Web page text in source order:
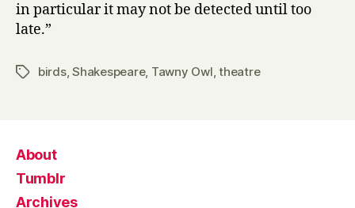
in particular it may not be detected until too
late.”
Tagsbirds,Shakespeare, Tawny Owl,theatre
About
Tumblr
Archives